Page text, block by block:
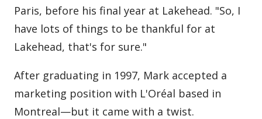
Paris, before his final year at Lakehead. "So, I
have lots of things to be thankful for at
Lakehead, that's for sure."
After graduating in 1997, Mark accepted a
marketing position with L'Oréal based in
Montreal—but it came with a twist.